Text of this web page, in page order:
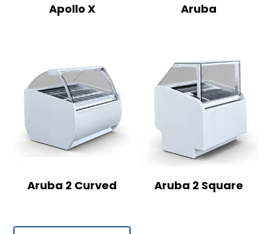
Apollo X Aruba
Aruba 2 Curved Aruba 2 Square